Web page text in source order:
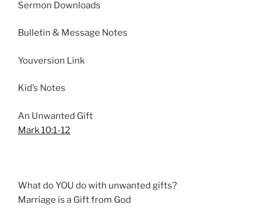
Sermon Downloads
Bulletin & Message Notes
Youversion Link
Kid’s Notes
An Unwanted Gift
Mark 10:1-12
What do YOU do with unwanted gifts?
Marriage is a Gift from God